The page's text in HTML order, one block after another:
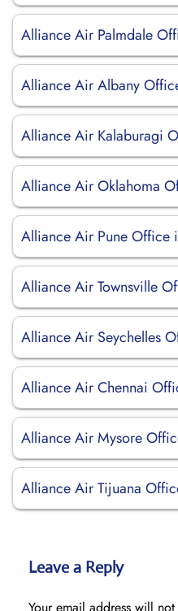
Alliance Air Palmdale
Alliance Air Albany
Alliance Air Kalaburagi
Alliance Air Oklahoma
Alliance Air Pune Office
Alliance Air Townsville
Alliance Air Seychelles
Alliance Air Chennai
Alliance Air Mysore
Alliance Air Tijuana
Leave a Reply